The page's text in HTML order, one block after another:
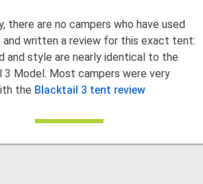
there are no campers who have used
written a review for this exact tent:
and style are nearly identical to the
3 Model. Most campers were very
the Blacktail 3 tent review